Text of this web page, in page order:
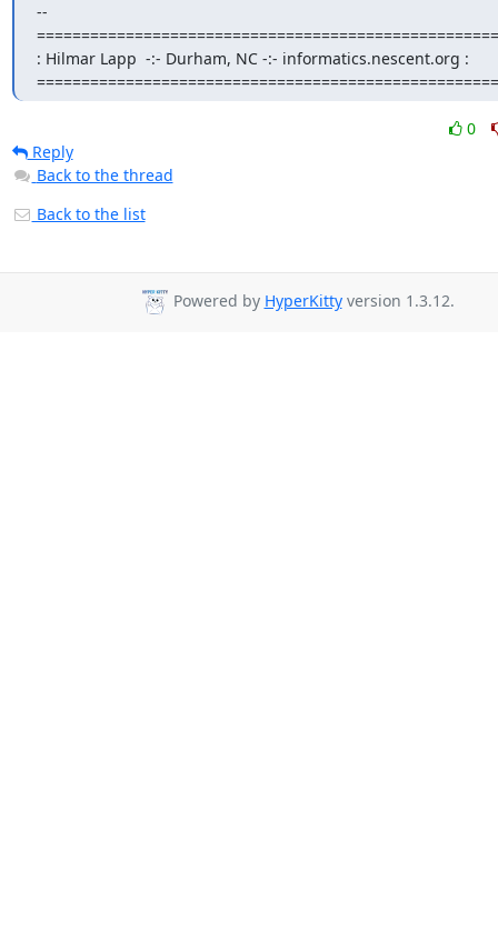
--
: Hilmar Lapp  -:- Durham, NC -:- informatics.nescent.org :
0
Reply
Back to the thread
Back to the list
Powered by HyperKittyversion 1.3.12.